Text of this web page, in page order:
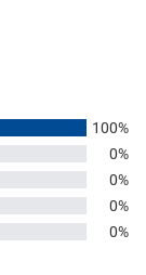
100%
0%
0%
0%
0%